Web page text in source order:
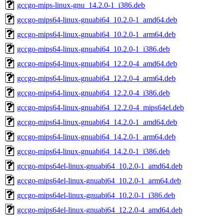
gccgo-mips-linux-gnu_14.2.0-1_i386.deb
gccgo-mips64-linux-gnuabi64_10.2.0-1_amd64.deb
gccgo-mips64-linux-gnuabi64_10.2.0-1_arm64.deb
gccgo-mips64-linux-gnuabi64_10.2.0-1_i386.deb
gccgo-mips64-linux-gnuabi64_12.2.0-4_amd64.deb
gccgo-mips64-linux-gnuabi64_12.2.0-4_arm64.deb
gccgo-mips64-linux-gnuabi64_12.2.0-4_i386.deb
gccgo-mips64-linux-gnuabi64_12.2.0-4_mips64el.deb
gccgo-mips64-linux-gnuabi64_14.2.0-1_amd64.deb
gccgo-mips64-linux-gnuabi64_14.2.0-1_arm64.deb
gccgo-mips64-linux-gnuabi64_14.2.0-1_i386.deb
gccgo-mips64el-linux-gnuabi64_10.2.0-1_amd64.deb
gccgo-mips64el-linux-gnuabi64_10.2.0-1_arm64.deb
gccgo-mips64el-linux-gnuabi64_10.2.0-1_i386.deb
gccgo-mips64el-linux-gnuabi64_12.2.0-4_amd64.deb